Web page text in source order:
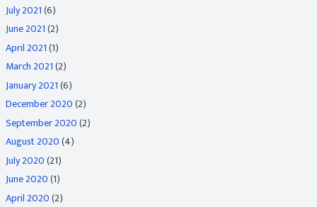
July 2021(6)
June 2021(2)
April 2021(1)
March 2021(2)
January 2021(6)
December 2020(2)
September 2020(2)
August 2020(4)
July 2020(21)
June 2020(1)
April 2020(2)